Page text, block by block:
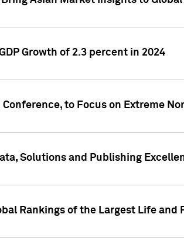
Growth of 2.3 percent in 2024
to Focus on Extreme
Solutions and Publishing
Rankings of the Largest Life and